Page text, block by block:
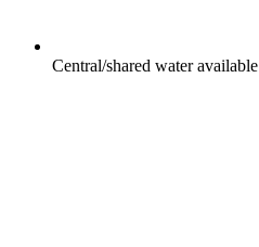
Central/shared water available